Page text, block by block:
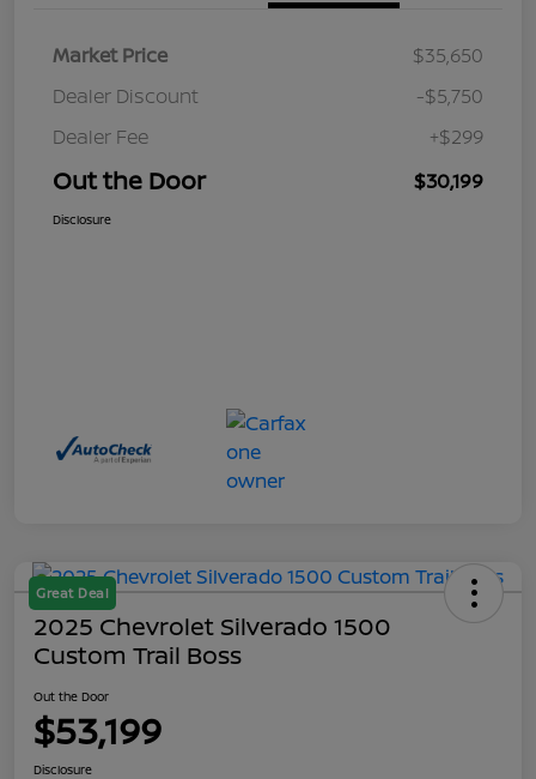
Market Price
$35,650
Dealer Discount
-$5,750
Dealer Fee
+$299
Out the Door $30,199
Disclosure
Great Deal
2025 Chevrolet Silverado 1500
Custom Trail Boss
Out the Door
$53,199
Disclosure